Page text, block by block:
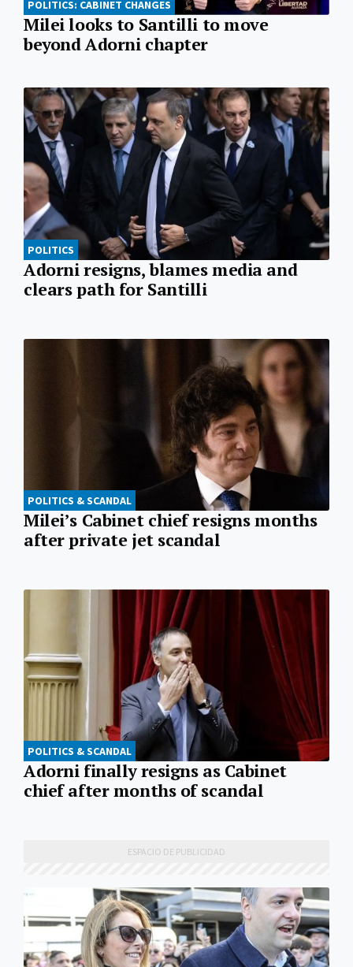
POLITICS: CABINET CHANGES
Milei looks to Santilli to move
beyond Adorni chapter
POLITICS
Adorni resigns, blames media and
clears path for Santilli
POLITICS & SCANDAL
Milei’s Cabinet chief resigns months
after private jet scandal
POLITICS & SCANDAL
Adorni finally resigns as Cabinet
chief after months of scandal